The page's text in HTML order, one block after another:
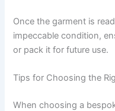
Once the garment is
impeccable condition,
or pack it for future use.
Tips for Choosing the
When choosing a